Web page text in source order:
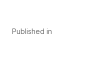
Published in